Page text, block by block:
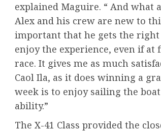
explained Maguire. “ And what
Alex and his crew are new to
important that he gets the
enjoy the experience, even if
race. It gives me as much
Caol Ila, as it does winning a
week is to enjoy sailing the
ability.”
The X-41 Class provided the